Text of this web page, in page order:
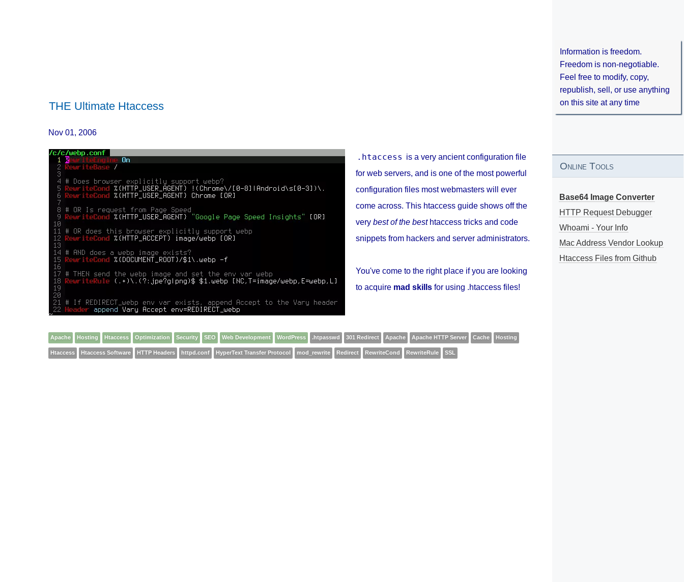
THE Ultimate Htaccess
Nov 01, 2006
.htaccess is a very ancient configuration file
for web servers, and is one of the most powerful
configuration files most webmasters will ever
come across. This htaccess guide shows off the
very best of the besthtaccess tricks and code
snippets from hackers and server administrators.
You've come to the right place if you are looking
to acquire mad skillsfor using .htaccess files!
Apache Hosting Htaccess Optimization Security SEO Web Development WordPress .htpasswd 301 Redirect Apache Apache HTTP Server Cache Hosting
Htaccess Htaccess Software HTTP Headers httpd.conf HyperText Transfer Protocol mod_rewrite Redirect RewriteCond RewriteRule SSL
Information is freedom.
Freedom is non-negotiable.
Feel free to modify, copy,
republish, sell, or use anything
on this site at any time
Online Tools
Base64 Image Converter
HTTP Request Debugger
Whoami - Your Info
Mac Address Vendor Lookup
Htaccess Files from Github